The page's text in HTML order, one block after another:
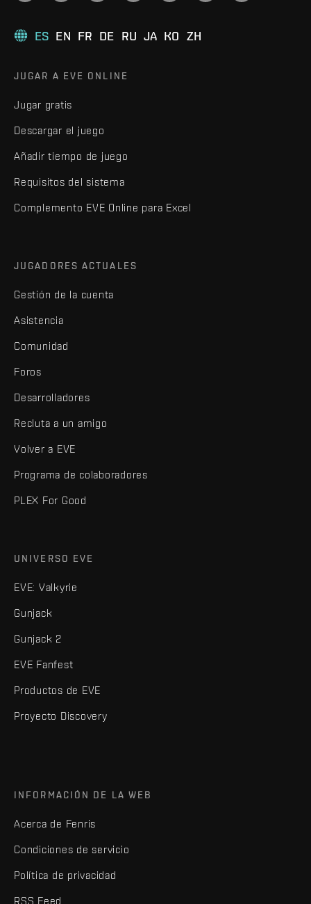
ES EN FR DE RU JA KO ZH
JUGAR A EVE ONLINE
Jugar gratis
Descargar el juego
Añadir tiempo de juego
Requisitos del sistema
Complemento EVE Online para Excel
JUGADORES ACTUALES
Gestión de la cuenta
Asistencia
Comunidad
Foros
Desarrolladores
Recluta a un amigo
Volver a EVE
Programa de colaboradores
PLEX For Good
UNIVERSO EVE
EVE: Valkyrie
Gunjack
Gunjack 2
EVE Fanfest
Productos de EVE
Proyecto Discovery
INFORMACIÓN DE LA WEB
Acerca de Fenris
Condiciones de servicio
Política de privacidad
RSS Feed